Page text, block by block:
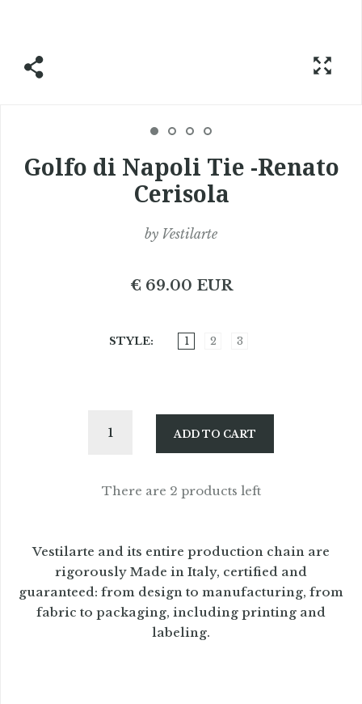
Golfo di Napoli Tie -Renato
Cerisola
by Vestilarte
€ 69.00 EUR
STYLE 1 2 3
ADD TO CART
There are 2 products left
Vestilarte and its entire production chain are
rigorously Made in Italy, certified and
guaranteed: from design to manufacturing, from
fabric to packaging, including printing and
labeling.